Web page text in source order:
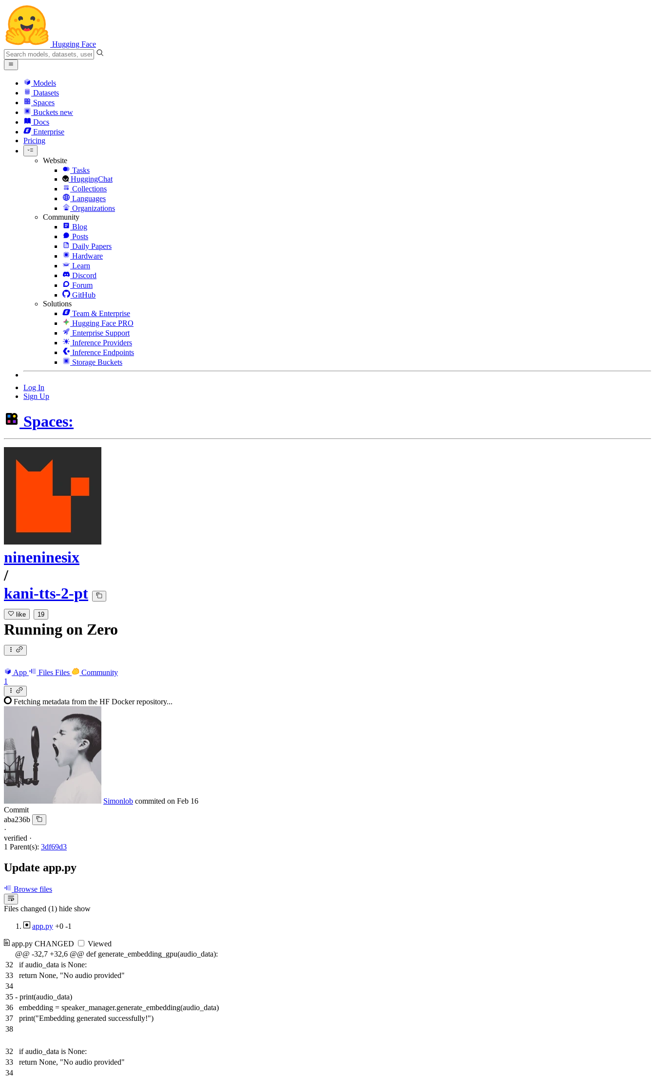
Hugging Face
Models
Datasets
Spaces
Buckets new
Docs
Enterprise
Pricing
Website
Tasks
HuggingChat
Collections
Languages
Organizations
Community
Blog
Posts
Daily Papers
Hardware
Learn
Discord
Forum
GitHub
Solutions
Team & Enterprise
Hugging Face PRO
Enterprise Support
Inference Providers
Inference Endpoints
Storage Buckets
Log In
Sign Up
Spaces:
nineninesix
/
kani-tts-2-pt
like 19
Running on Zero
App Files Files
Community
1
Fetching metadata from the HF Docker repository...
Simonlob commited on Feb 16
Commit
aba236b
·
verified ·
1 Parent(s): 3df69d3
Update app.py
Browse files
Files changed (1) hide show
app.py +0 -1
app.py CHANGED
Viewed
@@ -32,7 +32,6 @@ def generate_embedding_gpu(audio_data):
32
if audio_data is None:
33
return None, "No audio provided"
34
35 - print(audio_data)
36
embedding = speaker_manager.generate_embedding(audio_data)
37
print("Embedding generated successfully!")
38
32
if audio_data is None:
33
return None, "No audio provided"
34